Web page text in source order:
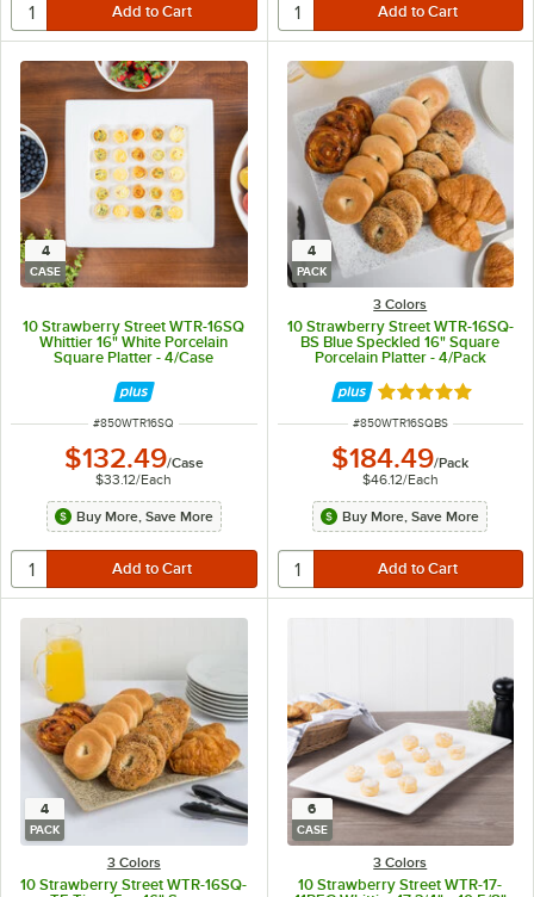
4
CASE
10 Strawberry Street WTR-16SQ
Whittier 16" White Porcelain
Square Platter - 4/Case
ITEM NUMBER
#850WTR16SQ
$132.49/Case
$33.12/Each
Buy More, Save More
4
PACK
3 Colors
10 Strawberry Street WTR-16SQ-
BS Blue Speckled 16" Square
Porcelain Platter - 4/Pack
Rated 5 out of 5
ITEM NUMBER
#850WTR16SQBS
$184.49/Pack
$46.12/Each
Buy More, Save More
4
PACK
3 Colors
10 Strawberry Street WTR-16SQ-
6
CASE
3 Colors
10 Strawberry Street WTR-17-